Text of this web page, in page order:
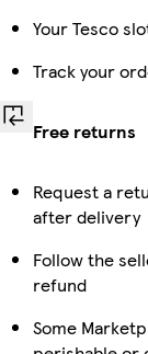
Your Tesco
Track your
Free returns
Request a
after delivery
Follow the
refund
Some